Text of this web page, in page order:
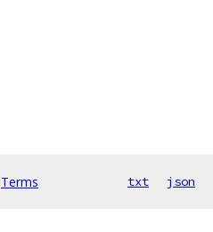
Terms txt json